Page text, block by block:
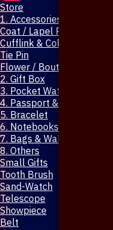
Store
1. Accessories & Jewellery
Coat / Lapel Pin
Cufflink & Collar Pin
Tie Pin
Flower / Boutonniere Pin
2. Gift Box
3. Pocket Watch
4. Passport & Mobile Cover
5. Bracelet
6. Notebooks & Pen
7. Bags & Wallet
8. Others
Small Gifts
Tooth Brush
Sand-Watch
Telescope
Showpiece
Belt